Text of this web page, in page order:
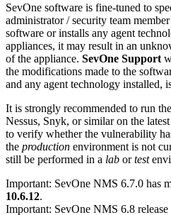
SevOne software is fine-tuned to
administrator / security team
software or installs any agent
appliances, it may result in an
of the appliance. SevOne Support
the modifications made to the
and any agent technology installed,
It is strongly recommended to run the
Nessus, Snyk, or similar on the
to verify whether the vulnerability
the production environment is not
still be performed in a lab ortest
Important: SevOne NMS 6.7.0 has
10.6.12.
Important: SevOne NMS 6.8